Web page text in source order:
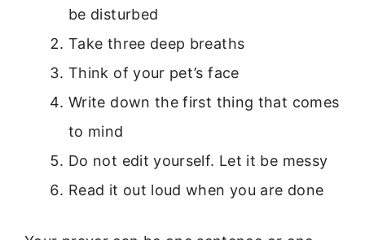
be disturbed
Take three deep breaths
Think of your pet’s face
Write down the first thing that comes
to mind
Do not edit yourself. Let it be messy
Read it out loud when you are done